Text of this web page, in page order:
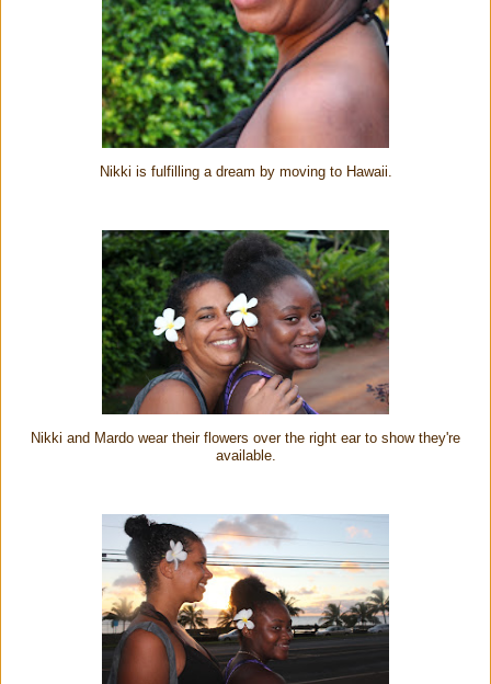
Nikki is fulfilling a dream by moving to Hawaii.
Nikki and Mardo wear their flowers over the right ear to show they're
available.